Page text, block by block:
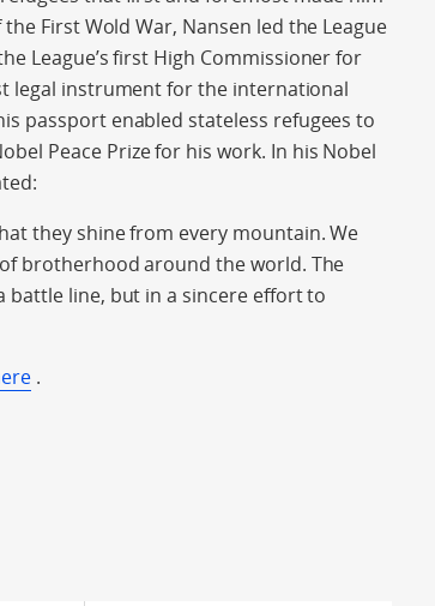
First Wold War, Nansen led the League
League’s first High Commissioner for
legal instrument for the international
passport enabled stateless refugees to
Peace Prize for his work. In his Nobel
they shine from every mountain. We
brotherhood around the world. The
line, but in a sincere effort to
.